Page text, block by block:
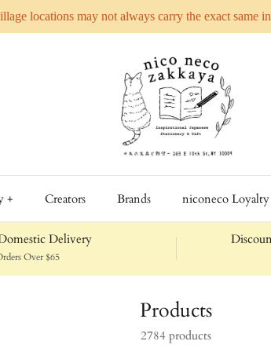
locations may not always carry the exact
+ Creators Brands niconeco Loyalty
Delivery
Over $65
Products
2784 products